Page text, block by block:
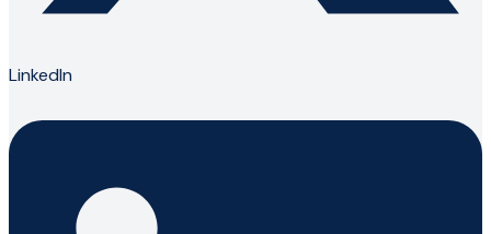
LinkedIn